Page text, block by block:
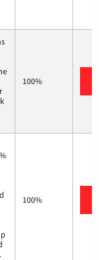
100%
100%